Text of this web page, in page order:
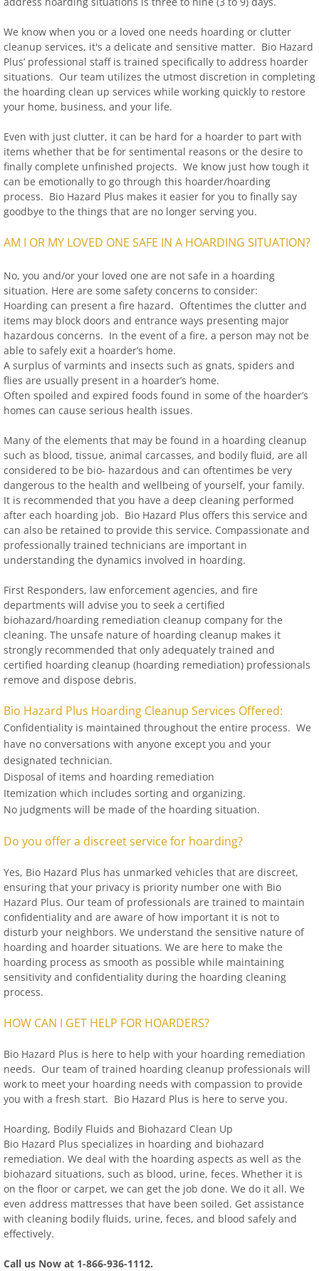
We know when you or a loved one needs hoarding or clutter
cleanup services, it's a delicate and sensitive matter. Bio Hazard
Plus’ professional staff is trained specifically to address hoarder
situations. Our team utilizes the utmost discretion in completing
the hoarding clean up services while working quickly to restore
your home, business, and your life.
Even with just clutter, it can be hard for a hoarder to part with
items whether that be for sentimental reasons or the desire to
finally complete unfinished projects. We know just how tough it
can be emotionally to go through this hoarder/hoarding
process. Bio Hazard Plus makes it easier for you to finally say
goodbye to the things that are no longer serving you.
AM I OR MY LOVED ONE SAFE IN A HOARDING SITUATION?
No, you and/or your loved one are not safe in a hoarding
situation. Here are some safety concerns to consider:
Hoarding can present a fire hazard. Oftentimes the clutter and
items may block doors and entrance ways presenting major
hazardous concerns. In the event of a fire, a person may not be
able to safely exit a hoarder’s home.
A surplus of varmints and insects such as gnats, spiders and
flies are usually present in a hoarder’s home.
Often spoiled and expired foods found in some of the hoarder’s
homes can cause serious health issues.
Many of the elements that may be found in a hoarding cleanup
such as blood, tissue, animal carcasses, and bodily fluid, are all
considered to be bio- hazardous and can oftentimes be very
dangerous to the health and wellbeing of yourself, your family.
It is recommended that you have a deep cleaning performed
after each hoarding job. Bio Hazard Plus offers this service and
can also be retained to provide this service. Compassionate and
professionally trained technicians are important in
understanding the dynamics involved in hoarding.
First Responders, law enforcement agencies, and fire
departments will advise you to seek a certified
biohazard/hoarding remediation cleanup company for the
cleaning. The unsafe nature of hoarding cleanup makes it
strongly recommended that only adequately trained and
certified hoarding cleanup (hoarding remediation) professionals
remove and dispose debris.
Bio Hazard Plus Hoarding Cleanup Services Offered:
Confidentiality is maintained throughout the entire process. We
have no conversations with anyone except you and your
designated technician.
Disposal of items and hoarding remediation
Itemization which includes sorting and organizing.
No judgments will be made of the hoarding situation.
Do you offer a discreet service for hoarding?
Yes, Bio Hazard Plus has unmarked vehicles that are discreet,
ensuring that your privacy is priority number one with Bio
Hazard Plus. Our team of professionals are trained to maintain
confidentiality and are aware of how important it is not to
disturb your neighbors. We understand the sensitive nature of
hoarding and hoarder situations. We are here to make the
hoarding process as smooth as possible while maintaining
sensitivity and confidentiality during the hoarding cleaning
process.
HOW CAN I GET HELP FOR HOARDERS?
Bio Hazard Plus is here to help with your hoarding remediation
needs. Our team of trained hoarding cleanup professionals will
work to meet your hoarding needs with compassion to provide
you with a fresh start. Bio Hazard Plus is here to serve you.
Hoarding, Bodily Fluids and Biohazard Clean Up
Bio Hazard Plus specializes in hoarding and biohazard
remediation. We deal with the hoarding aspects as well as the
biohazard situations, such as blood, urine, feces. Whether it is
on the floor or carpet, we can get the job done. We do it all. We
even address mattresses that have been soiled. Get assistance
with cleaning bodily fluids, urine, feces, and blood safely and
effectively.
Call us Now at 1-866-936-1112.